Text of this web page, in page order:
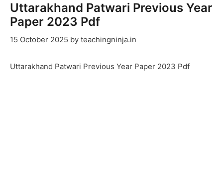
Uttarakhand Patwari Previous Year
Paper 2023 Pdf
15 October 2025 by teachingninja.in
Uttarakhand Patwari Previous Year Paper 2023 Pdf